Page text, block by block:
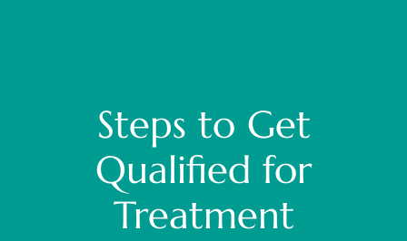
Steps to Get
Qualified for
Treatment